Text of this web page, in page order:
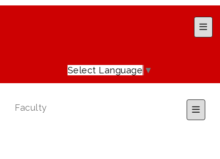
Top
Select Language ▼
Faculty